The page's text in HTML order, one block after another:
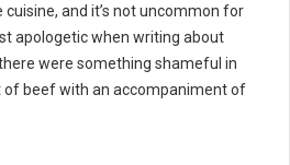
and it’s not uncommon for
apologetic when writing about
were something shameful in
of beef with an accompaniment of